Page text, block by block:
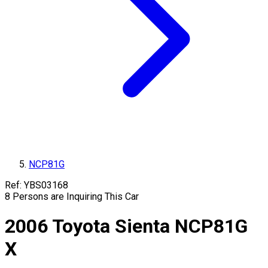
NCP81G
Ref: YBS03168
8 Persons are Inquiring This Car
2006 Toyota Sienta NCP81G
X